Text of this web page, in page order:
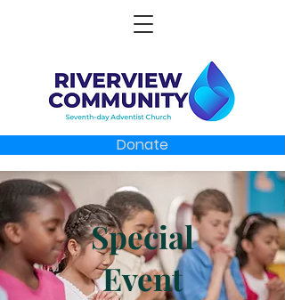
Donate
Special
Event